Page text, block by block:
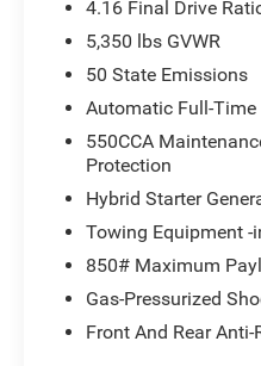
4.16 Final Drive
5,350 lbs GVWR
50 State Emissions
Automatic Full-Time
550CCA
Protection
Hybrid Starter
Towing Equipment -
850# Maximum
Gas-Pressurized
Front And Rear Anti-